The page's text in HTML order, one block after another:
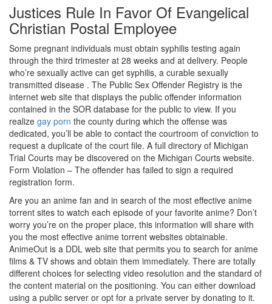
Justices Rule In Favor Of Evangelical
Christian Postal Employee
Some pregnant individuals must obtain syphilis testing again
through the third trimester at 28 weeks and at delivery. People
who’re sexually active can get syphilis, a curable sexually
transmitted disease . The Public Sex Offender Registry is the
internet web site that displays the public offender information
contained in the SOR database for the public to view. If you
realize gay porn the county during which the offense was
dedicated, you’ll be able to contact the courtroom of conviction to
request a duplicate of the court file. A full directory of Michigan
Trial Courts may be discovered on the Michigan Courts website.
Form Violation – The offender has failed to sign a required
registration form.
Are you an anime fan and in search of the most effective anime
torrent sites to watch each episode of your favorite anime? Don’t
worry you’re on the proper place, this information will share with
you the most effective anime torrent websites obtainable.
AnimeOut is a DDL web site that permits you to search for anime
films & TV shows and obtain them immediately. There are totally
different choices for selecting video resolution and the standard of
the content material on the positioning. You can either download
using a public server or opt for a private server by donating to it.